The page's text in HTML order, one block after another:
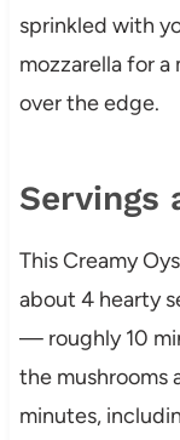
sprinkled with
mozzarella for
over the edge.
Servings
This Creamy
about 4 hearty
— roughly 10
the mushrooms
minutes,